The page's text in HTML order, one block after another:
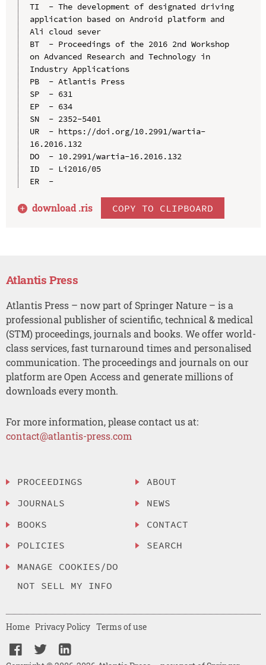
TI  - The development of designated driving
application based on Android platform and
Ali cloud sever
BT  - Proceedings of the 2016 2nd Workshop
on Advanced Research and Technology in
Industry Applications
PB  - Atlantis Press
SP  - 631
EP  - 634
SN  - 2352-5401
UR  - https://doi.org/10.2991/wartia-
16.2016.132
DO  - 10.2991/wartia-16.2016.132
ID  - Li2016/05
ER  -
download .ris COPY TO CLIPBOARD
Atlantis Press
Atlantis Press – now part of Springer Nature – is a
professional publisher of scientific, technical & medical
(STM) proceedings, journals and books. We offer world-
class services, fast turnaround times and personalised
communication. The proceedings and journals on our
platform are Open Access and generate millions of
downloads every month.
For more information, please contact us at:
contact@atlantis-press.com
PROCEEDINGS
JOURNALS
BOOKS
POLICIES
MANAGE COOKIES/DO
NOT SELL MY INFO
ABOUT
NEWS
CONTACT
SEARCH
Home Privacy Policy Terms of use